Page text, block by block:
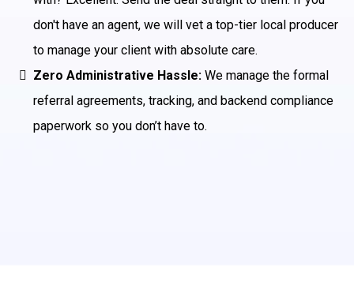
don't have an agent, we will vet a top-tier local producer
to manage your client with absolute care.
Zero Administrative Hassle: We manage the formal
referral agreements, tracking, and backend compliance
paperwork so you don’t have to.